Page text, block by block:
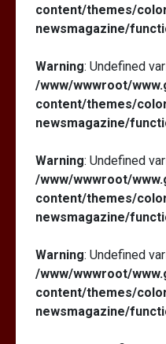
content/themes/
newsmagazine/
Warning: Undefined
/www/wwwroot/
content/themes/
newsmagazine/
Warning: Undefined
/www/wwwroot/
content/themes/
newsmagazine/
Warning: Undefined
/www/wwwroot/
content/themes/
newsmagazine/